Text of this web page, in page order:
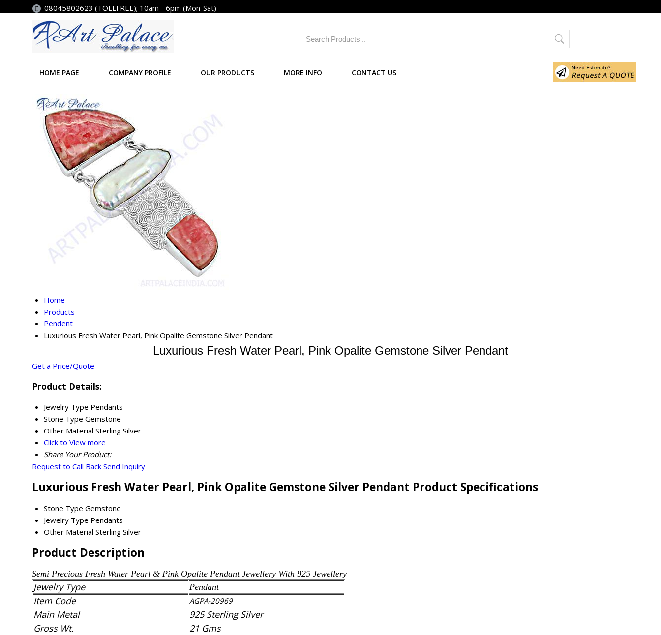
08045802623 (TOLLFREE); 10am - 6pm (Mon-Sat)
HOME PAGE COMPANY PROFILE OUR PRODUCTS MORE INFO CONTACT US
Home
Products
Pendent
Luxurious Fresh Water Pearl, Pink Opalite Gemstone Silver Pendant
Luxurious Fresh Water Pearl, Pink Opalite Gemstone Silver Pendant
Get a Price/Quote
Product Details:
Jewelry Type Pendants
Stone Type Gemstone
Other Material Sterling Silver
Click to View more
Share Your Product:
Request to Call Back Send Inquiry
Luxurious Fresh Water Pearl, Pink Opalite Gemstone Silver Pendant Product Specifications
Stone Type Gemstone
Jewelry Type Pendants
Other Material Sterling Silver
Product Description
Semi Precious Fresh Water Pearl & Pink Opalite PendantJewellery With 925 Jewellery
Jewelry Type Pendant
Item Code AGPA-20969
Main Metal
925 Sterling Silver
Gross Wt.
21 Gms